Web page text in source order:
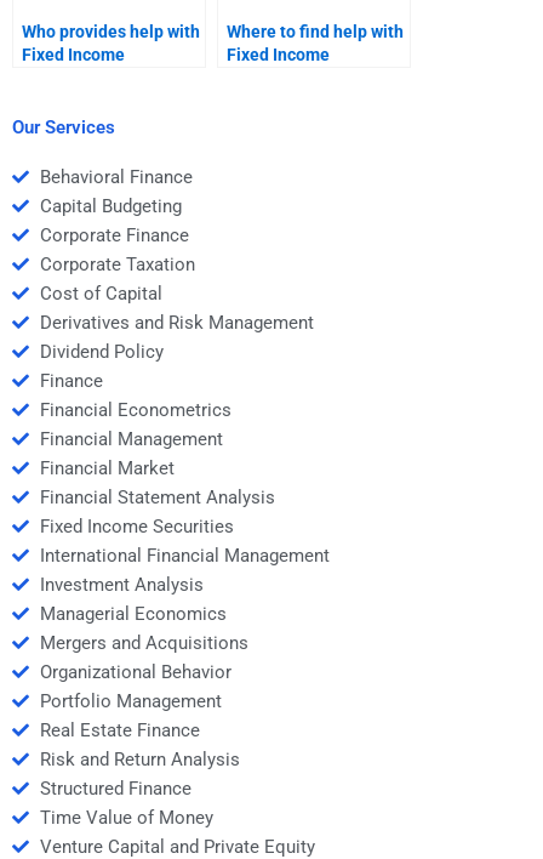
Who provides help with
Fixed Income
Where to find help with
Fixed Income
Our Services
Behavioral Finance
Capital Budgeting
Corporate Finance
Corporate Taxation
Cost of Capital
Derivatives and Risk Management
Dividend Policy
Finance
Financial Econometrics
Financial Management
Financial Market
Financial Statement Analysis
Fixed Income Securities
International Financial Management
Investment Analysis
Managerial Economics
Mergers and Acquisitions
Organizational Behavior
Portfolio Management
Real Estate Finance
Risk and Return Analysis
Structured Finance
Time Value of Money
Venture Capital and Private Equity